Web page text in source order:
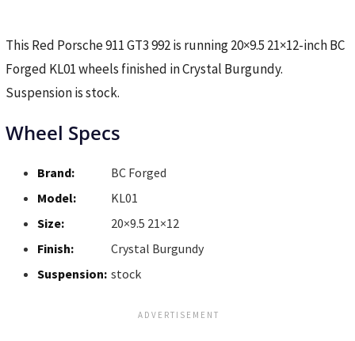
This Red Porsche 911 GT3 992 is running 20×9.5 21×12-inch BC
Forged KL01 wheels finished in Crystal Burgundy.
Suspension is stock.
Wheel Specs
Brand:
BC Forged
Model:
KL01
Size:
20×9.5 21×12
Finish:
Crystal Burgundy
Suspension: stock